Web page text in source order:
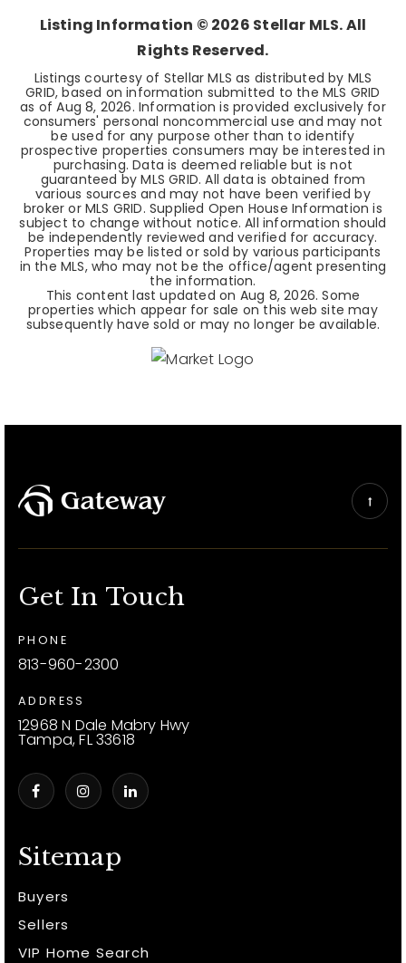
Listing Information © 2026 Stellar MLS. All
Rights Reserved.
Listings courtesy of Stellar MLS as distributed by MLS
GRID, based on information submitted to the MLS GRID
as ofAug 8, 2026. Information is provided exclusively for
consumers' personal noncommercial use and may not
be used for any purpose other than to identify
prospective properties consumers may be interested in
purchasing. Data is deemed reliable but is not
guaranteed by MLS GRID. All data is obtained from
various sources and may not have been verified by
broker or MLS GRID. Supplied Open House Information is
subject to change without notice. All information should
be independently reviewed and verified for accuracy.
Properties may be listed or sold by various participants
in the MLS, who may not be the office/agent presenting
the information.
This content last updated on Aug 8, 2026. Some
properties which appear for sale on this web site may
subsequently have sold or may no longer be available.
Sitemap
Buyers
Sellers
VIP Home Search
Get In Touch
PHONE
813-960-2300
ADDRESS
12968 N Dale Mabry Hwy
Tampa, FL 33618